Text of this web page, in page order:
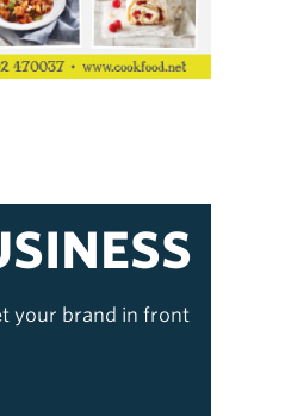
your brand in front